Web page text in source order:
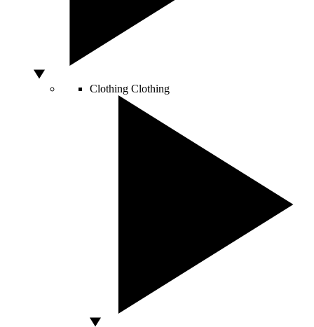
Clothing Clothing